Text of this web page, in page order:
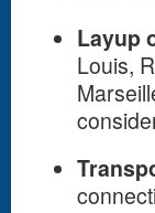
Layup
Louis,